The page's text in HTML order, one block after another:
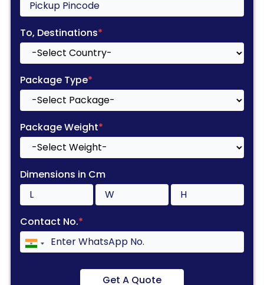
To, Destinations*
Package Type*
Package Weight*
Dimensions in Cm
Contact No.*
Get A Quote